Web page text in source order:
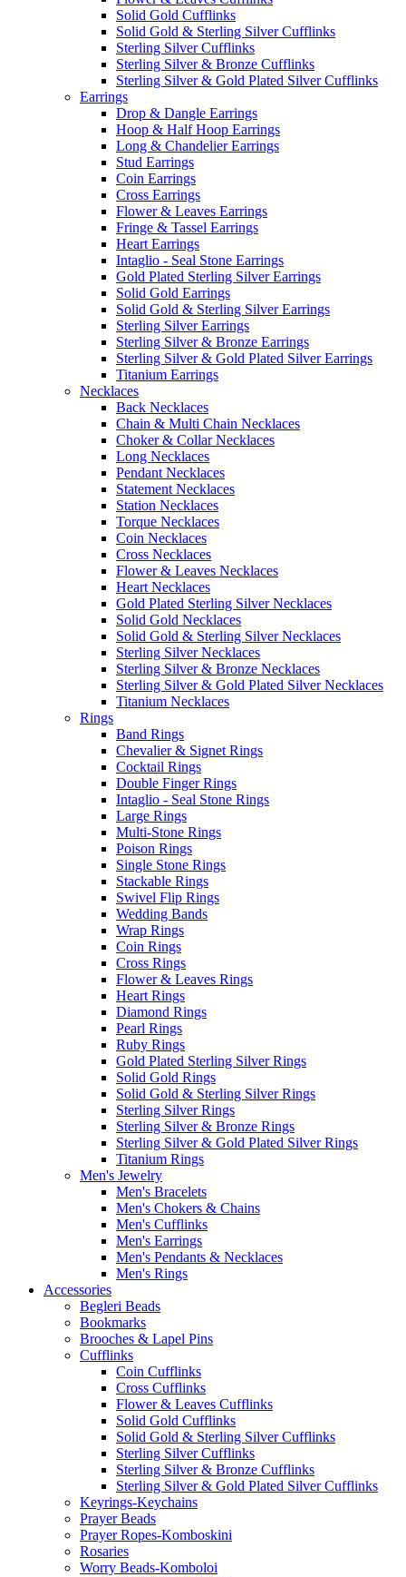
Solid Gold Cufflinks
Solid Gold & Sterling Silver Cufflinks
Sterling Silver Cufflinks
Sterling Silver & Bronze Cufflinks
Sterling Silver & Gold Plated Silver Cufflinks
Earrings
Drop & Dangle Earrings
Hoop & Half Hoop Earrings
Long & Chandelier Earrings
Stud Earrings
Coin Earrings
Cross Earrings
Flower & Leaves Earrings
Fringe & Tassel Earrings
Heart Earrings
Intaglio - Seal Stone Earrings
Gold Plated Sterling Silver Earrings
Solid Gold Earrings
Solid Gold & Sterling Silver Earrings
Sterling Silver Earrings
Sterling Silver & Bronze Earrings
Sterling Silver & Gold Plated Silver Earrings
Titanium Earrings
Necklaces
Back Necklaces
Chain & Multi Chain Necklaces
Choker & Collar Necklaces
Long Necklaces
Pendant Necklaces
Statement Necklaces
Station Necklaces
Torque Necklaces
Coin Necklaces
Cross Necklaces
Flower & Leaves Necklaces
Heart Necklaces
Gold Plated Sterling Silver Necklaces
Solid Gold Necklaces
Solid Gold & Sterling Silver Necklaces
Sterling Silver Necklaces
Sterling Silver & Bronze Necklaces
Sterling Silver & Gold Plated Silver Necklaces
Titanium Necklaces
Rings
Band Rings
Chevalier & Signet Rings
Cocktail Rings
Double Finger Rings
Intaglio - Seal Stone Rings
Large Rings
Multi-Stone Rings
Poison Rings
Single Stone Rings
Stackable Rings
Swivel Flip Rings
Wedding Bands
Wrap Rings
Coin Rings
Cross Rings
Flower & Leaves Rings
Heart Rings
Diamond Rings
Pearl Rings
Ruby Rings
Gold Plated Sterling Silver Rings
Solid Gold Rings
Solid Gold & Sterling Silver Rings
Sterling Silver Rings
Sterling Silver & Bronze Rings
Sterling Silver & Gold Plated Silver Rings
Titanium Rings
Men's Jewelry
Men's Bracelets
Men's Chokers & Chains
Men's Cufflinks
Men's Earrings
Men's Pendants & Necklaces
Men's Rings
Accessories
Begleri Beads
Bookmarks
Brooches & Lapel Pins
Cufflinks
Coin Cufflinks
Cross Cufflinks
Flower & Leaves Cufflinks
Solid Gold Cufflinks
Solid Gold & Sterling Silver Cufflinks
Sterling Silver Cufflinks
Sterling Silver & Bronze Cufflinks
Sterling Silver & Gold Plated Silver Cufflinks
Keyrings-Keychains
Prayer Beads
Prayer Ropes-Komboskini
Rosaries
Worry Beads-Komboloi